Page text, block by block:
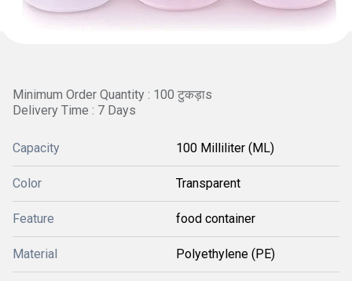
Minimum Order Quantity : 100 टुकड़ाs
Delivery Time : 7 Days
Capacity 100 Milliliter (ML)
Color Transparent
Feature food container
Material Polyethylene (PE)